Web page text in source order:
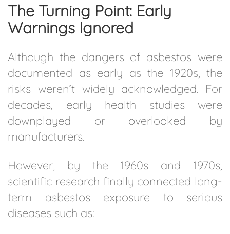
The Turning Point: Early
Warnings Ignored
Although the dangers of asbestos were
documented as early as the 1920s, the
risks weren’t widely acknowledged. For
decades, early health studies were
downplayed or overlooked by
manufacturers.
However, by the 1960s and 1970s,
scientific research finally connected long-
term asbestos exposure to serious
diseases such as: